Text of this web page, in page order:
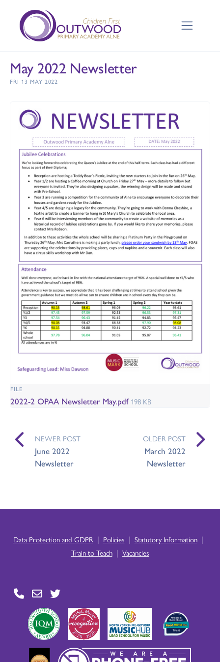
May 2022 Newsletter
FRI 13 MAY 2022
FILE
2022-2 OPAA Newsletter May.pdf 198 KB
NEWER POST
June 2022
Newsletter
OLDER POST
March 2022
Newsletter
Data Protection and GDPR | Policies | Statutory Information |
Train to Teach | Vacancies